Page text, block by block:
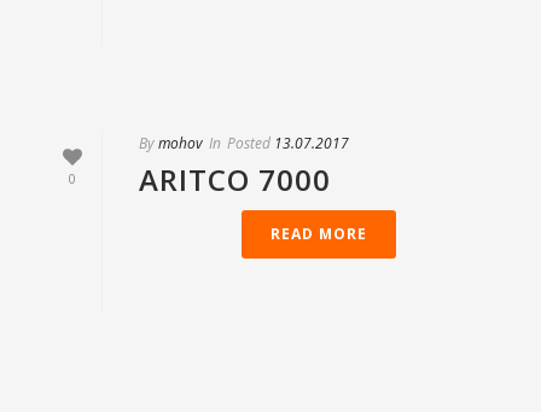
0
Bymohov In Posted 13.07.2017
ARITCO 7000
READ MORE